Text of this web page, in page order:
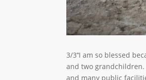
3/3’‘I am so blessed
and two
and many public